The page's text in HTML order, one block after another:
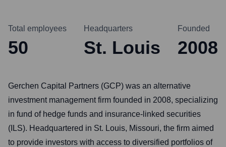
Total employees
50
Headquarters
St. Louis
Founded
2008
Gerchen Capital Partners (GCP) was an alternative
investment management firm founded in 2008, specializing
in fund of hedge funds and insurance-linked securities
(ILS). Headquartered in St. Louis, Missouri, the firm aimed
to provide investors with access to diversified portfolios of